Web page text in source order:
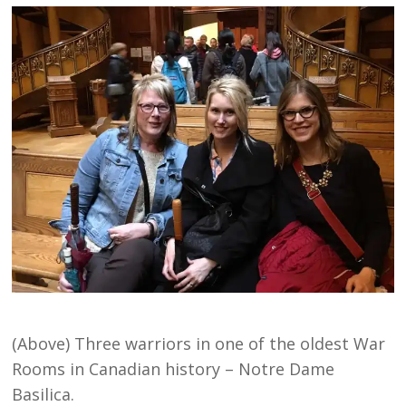
(Above) Three warriors in one of the oldest War
Rooms in Canadian history – Notre Dame
Basilica.